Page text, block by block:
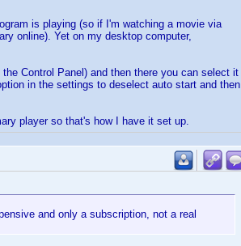
is playing (so if I'm watching a movie via
online). Yet on my desktop computer,
Control Panel) and then there you can select it
in the settings to deselect auto start and then
player so that's how I have it set up.
and only a subscription, not a real